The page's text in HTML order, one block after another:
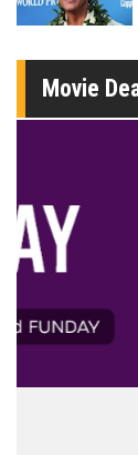
Movie
Morning
The best